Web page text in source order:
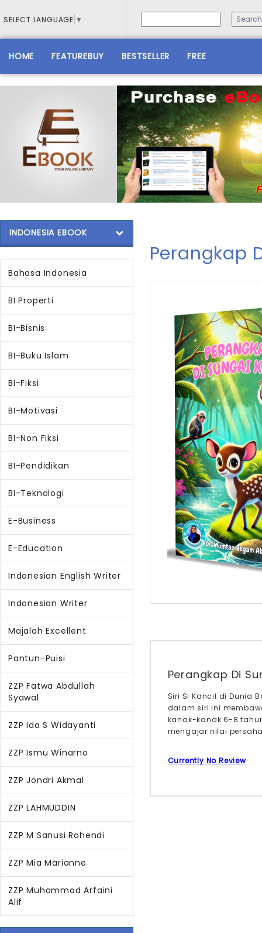
SELECT LANGUAGE ▼
HOME FEATUREBUY BESTSELLER FREE
INDONESIA EBOOK
Bahasa Indonesia
BI Properti
BI-Bisnis
BI-Buku Islam
BI-Fiksi
BI-Motivasi
BI-Non Fiksi
BI-Pendidikan
BI-Teknologi
E-Business
E-Education
Indonesian English Writer
Indonesian Writer
Majalah Excellent
Pantun-Puisi
ZZP Fatwa Abdullah
Syawal
ZZP Ida S Widayanti
ZZP Ismu Winarno
ZZP Jondri Akmal
ZZP LAHMUDDIN
ZZP M Sanusi Rohendi
ZZP Mia Marianne
ZZP Muhammad Arfaini
Alif
Perangkap
Perangkap Di
Siri Si Kancil di Dunia
dalam siri ini
kanak-kanak 6-8
mengajar nilai
Currently No Review